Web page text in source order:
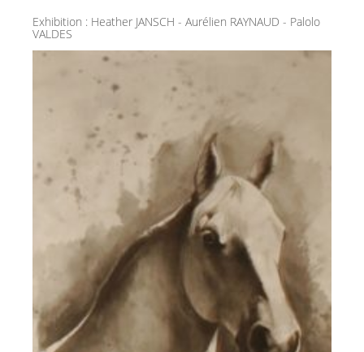
Exhibition : Heather JANSCH - Aurélien RAYNAUD - Palolo
VALDES